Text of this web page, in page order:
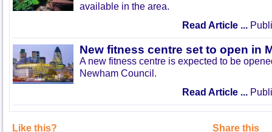
available in the area.
Read Article ...
New fitness centre set to open in
A new fitness centre is expected to be
Newham Council.
Read Article ...
Like this? Share this